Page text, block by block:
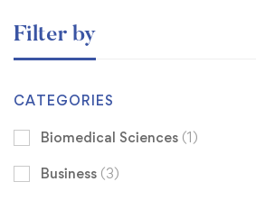
Filter by
CATEGORIES
Biomedical Sciences (1)
Business (3)